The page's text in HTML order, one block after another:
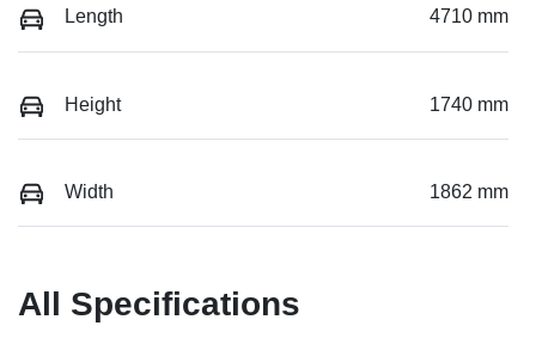
Length 4710 mm
Height 1740 mm
Width 1862 mm
All Specifications